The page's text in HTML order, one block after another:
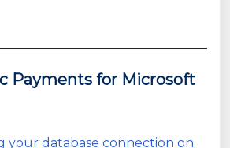
Payments for Microsoft
your database connection on